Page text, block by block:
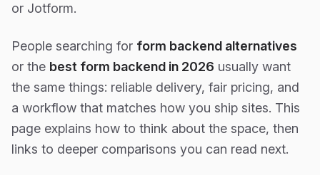
or Jotform.
People searching for form backend alternatives
or the best form backend in 2026 usually want
the same things: reliable delivery, fair pricing, and
a workflow that matches how you ship sites. This
page explains how to think about the space, then
links to deeper comparisons you can read next.